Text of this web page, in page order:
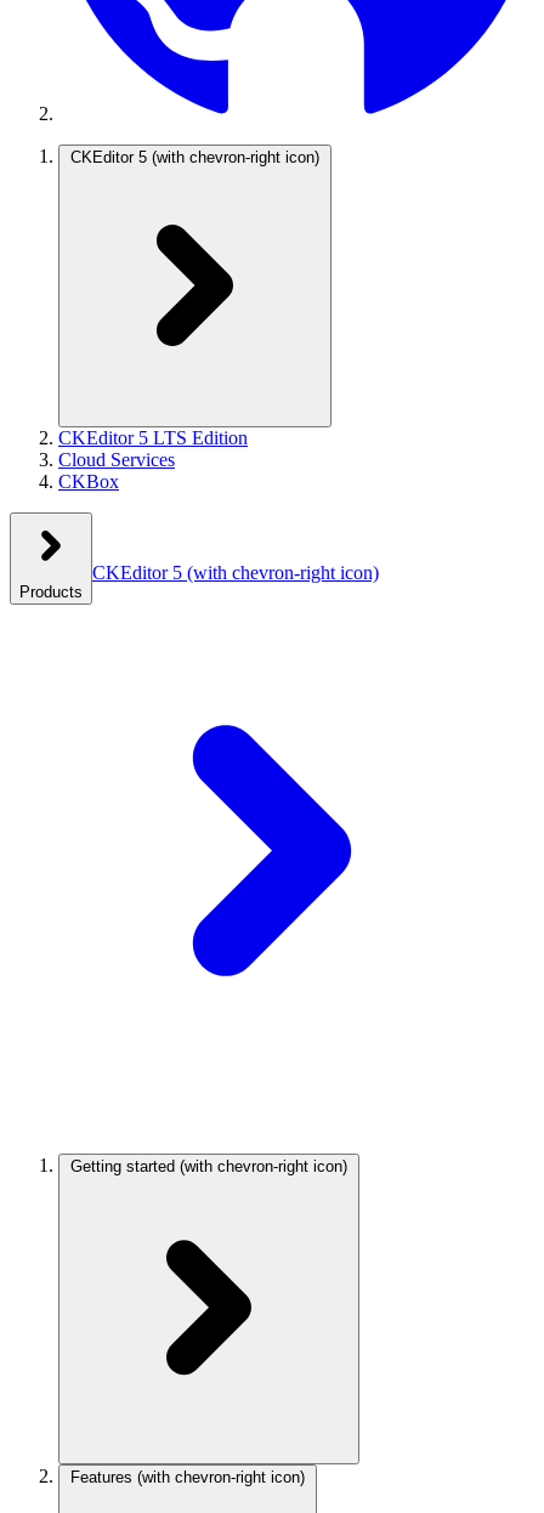
CKEditor 5 (with chevron-right icon)
CKEditor 5 LTS Edition
Cloud Services
CKBox
Products
CKEditor 5 (with chevron-right icon)
Getting started (with chevron-right icon)
Features (with chevron-right icon)